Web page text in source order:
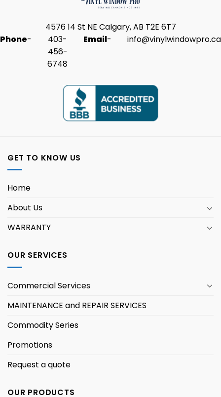
4576 14 St NE Calgary, AB T2E 6T7
Phone-
403-
456-
6748
Email- info@vinylwindowpro.ca
GET TO KNOW US
Home
About Us
WARRANTY
OUR SERVICES
Commercial Services
MAINTENANCE and REPAIR SERVICES
Commodity Series
Promotions
Request a quote
OUR PRODUCTS